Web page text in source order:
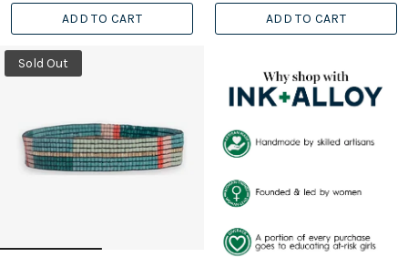
ADD TO CART ADD TO CART
Sold Out